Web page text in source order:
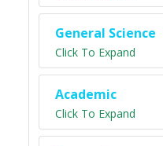
General Science
Click To Expand
Academic
Click To Expand